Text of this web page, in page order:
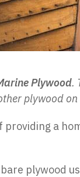
Plywood.
plywood
providing a
plywood